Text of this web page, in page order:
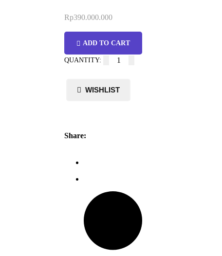
Rp390.000.000
ADD TO CART
Share: